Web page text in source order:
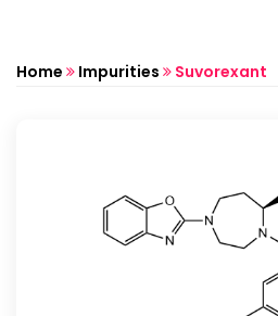
Home Impurities Suvorexant